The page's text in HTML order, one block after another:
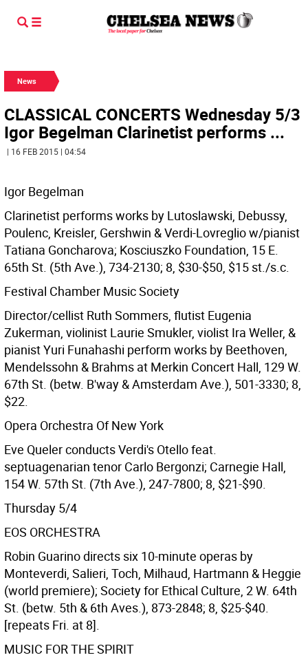
News
CLASSICAL CONCERTS Wednesday 5/3
Igor Begelman Clarinetist performs ...
| 16 FEB 2015 | 04:54
Igor Begelman
Clarinetist performs works by Lutoslawski, Debussy,
Poulenc, Kreisler, Gershwin & Verdi-Lovreglio w/pianist
Tatiana Goncharova; Kosciuszko Foundation, 15 E.
65th St. (5th Ave.), 734-2130; 8, $30-$50, $15 st./s.c.
Festival Chamber Music Society
Director/cellist Ruth Sommers, flutist Eugenia
Zukerman, violinist Laurie Smukler, violist Ira Weller, &
pianist Yuri Funahashi perform works by Beethoven,
Mendelssohn & Brahms at Merkin Concert Hall, 129 W.
67th St. (betw. B'way & Amsterdam Ave.), 501-3330; 8,
$22.
Opera Orchestra Of New York
Eve Queler conducts Verdi's Otello feat.
septuagenarian tenor Carlo Bergonzi; Carnegie Hall,
154 W. 57th St. (7th Ave.), 247-7800; 8, $21-$90.
Thursday 5/4
EOS ORCHESTRA
Robin Guarino directs six 10-minute operas by
Monteverdi, Salieri, Toch, Milhaud, Hartmann & Heggie
(world premiere); Society for Ethical Culture, 2 W. 64th
St. (betw. 5th & 6th Aves.), 873-2848; 8, $25-$40.
[repeats Fri. at 8].
MUSIC FOR THE SPIRIT